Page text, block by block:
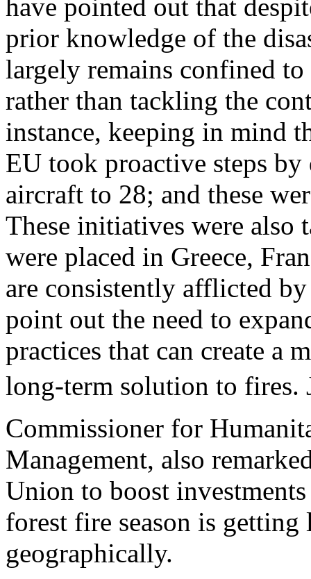
have pointed out that
prior knowledge of the
largely remains confined
rather than tackling the
instance, keeping in mind
EU took proactive steps
aircraft to 28; and these
These initiatives were also
were placed in Greece,
are consistently afflicted
point out the need to
practices that can create a
long-term solution to fires.
Commissioner for
Management, also
Union to boost
forest fire season is
geographically.